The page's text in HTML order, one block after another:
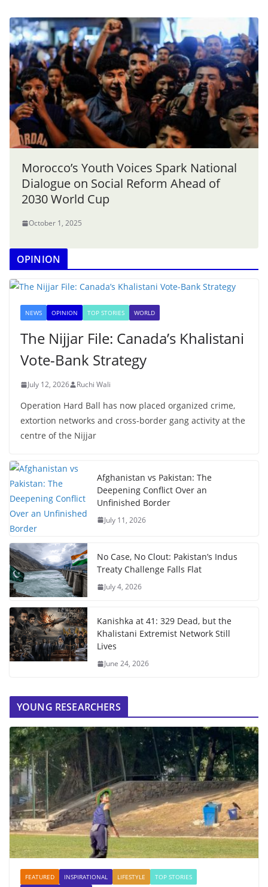
Morocco’s Youth Voices Spark National
Dialogue on Social Reform Ahead of
2030 World Cup
October 1, 2025
OPINION
NEWS OPINION TOP STORIES WORLD
The Nijjar File: Canada’s Khalistani
Vote-Bank Strategy
July 12, 2026 Ruchi Wali
Operation Hard Ball has now placed organized crime,
extortion networks and cross-border gang activity at the
centre of the Nijjar
Afghanistan vs Pakistan: The
Deepening Conflict Over an
Unfinished Border
July 11, 2026
No Case, No Clout: Pakistan’s Indus
Treaty Challenge Falls Flat
July 4, 2026
Kanishka at 41: 329 Dead, but the
Khalistani Extremist Network Still
Lives
June 24, 2026
YOUNG RESEARCHERS
FEATURED INSPIRATIONAL LIFESTYLE
TOP STORIES